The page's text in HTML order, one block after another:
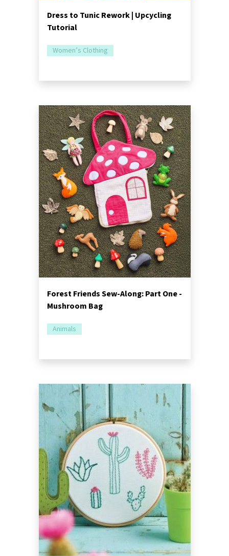
Dress to Tunic Rework | Upcycling
Tutorial
Women’s Clothing
Forest Friends Sew-Along: Part One -
Mushroom Bag
Animals